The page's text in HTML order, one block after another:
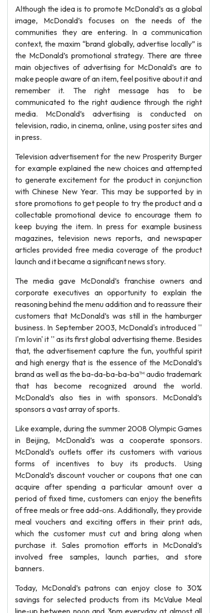
Although the idea is to promote McDonald’s as a global
image, McDonald’s focuses on the needs of the
communities they are entering. In a communication
context, the maxim “brand globally, advertise locally” is
the McDonald’s promotional strategy. There are three
main objectives of advertising for McDonald’s are to
make people aware of an item, feel positive about it and
remember it. The right message has to be
communicated to the right audience through the right
media. McDonald’s advertising is conducted on
television, radio, in cinema, online, using poster sites and
in press.
Television advertisement for the new Prosperity Burger
for example explained the new choices and attempted
to generate excitement for the product in conjunction
with Chinese New Year. This may be supported by in
store promotions to get people to try the product and a
collectable promotional device to encourage them to
keep buying the item. In press for example business
magazines, television news reports, and newspaper
articles provided free media coverage of the product
launch and it became a significant news story.
The media gave McDonald’s franchise owners and
corporate executives an opportunity to explain the
reasoning behind the menu addition and to reassure their
customers that McDonald’s was still in the hamburger
business. In September 2003, McDonald's introduced ''
I'm lovin' it '' as its first global advertising theme. Besides
that, the advertisement capture the fun, youthful spirit
and high energy that is the essence of the McDonald’s
brand as well as the ba-da-ba-ba-ba™ audio trademark
that has become recognized around the world.
McDonald’s also ties in with sponsors. McDonald’s
sponsors a vast array of sports.
Like example, during the summer 2008 Olympic Games
in Beijing, McDonald’s was a cooperate sponsors.
McDonald’s outlets offer its customers with various
forms of incentives to buy its products. Using
McDonald’s discount voucher or coupons that one can
acquire after spending a particular amount over a
period of fixed time, customers can enjoy the benefits
of free meals or free add-ons. Additionally, they provide
meal vouchers and exciting offers in their print ads,
which the customer must cut and bring along when
purchase it. Sales promotion efforts in McDonald’s
involved free samples, launch parties, and store
banners.
Today, McDonald’s patrons can enjoy close to 30%
savings for selected products from its McValue Meal
line-up between noon and 3pm everyday at almost all